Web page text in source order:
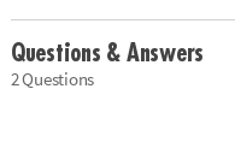
Questions & Answers
2 Questions